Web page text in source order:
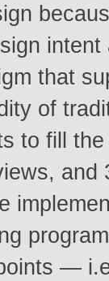
that
of
to fill
and
—